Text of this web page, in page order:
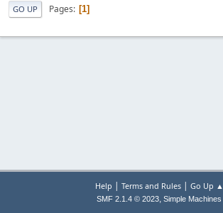
GO UP Pages 1
Help | Terms and Rules| Go Up ▲
SMF 2.1.4 © 2023, Simple Machines